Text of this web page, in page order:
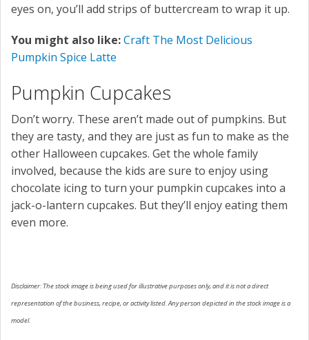
eyes on, you’ll add strips of buttercream to wrap it up.
You might also like:Craft The Most Delicious
Pumpkin Spice Latte
Pumpkin Cupcakes
Don’t worry. These aren’t made out of pumpkins. But
they are tasty, and they are just as fun to make as the
other Halloween cupcakes. Get the whole family
involved, because the kids are sure to enjoy using
chocolate icing to turn your pumpkin cupcakes into a
jack-o-lantern cupcakes. But they’ll enjoy eating them
even more.
Disclaimer: The stock image is being used for illustrative purposes only, and it is not a direct
representation of the business, recipe, or activity listed. Any person depicted in the stock image is a
model.